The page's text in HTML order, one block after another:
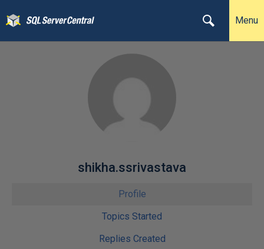
Menu
shikha.ssrivastava
Profile
Topics Started
Replies Created